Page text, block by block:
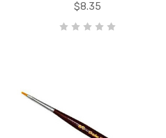
$8.35